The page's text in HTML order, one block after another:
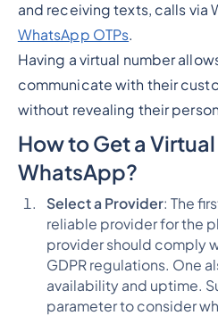
and receiving texts, calls via
WhatsApp OTPs.
Having a virtual number
communicate with their
without revealing their
How to Get a
WhatsApp?
Select a Provider: The
reliable provider for the
provider should comply
GDPR regulations. One
availability and uptime.
parameter to consider